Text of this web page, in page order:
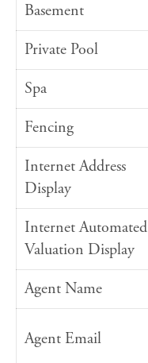
Basement
Private Pool
Spa
Fencing
Internet Address
Display
Internet Automated
Valuation Display
Agent Name
Agent Email